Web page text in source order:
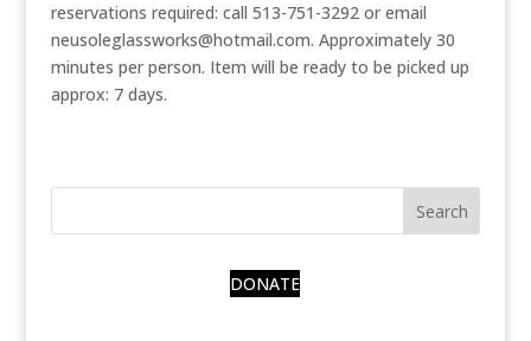
reservations required: call 513-751-3292 or email
neusoleglassworks@hotmail.com. Approximately 30
minutes per person. Item will be ready to be picked up
approx: 7 days.
DONATE